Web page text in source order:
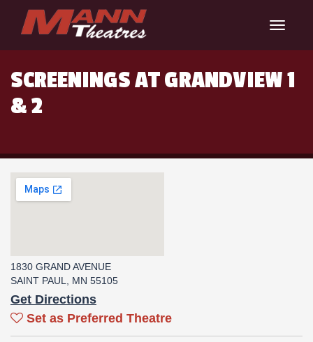
Toggle
SCREENINGS AT GRANDVIEW 1
& 2
1830 GRAND AVENUE
SAINT PAUL, MN 55105
Get Directions
Set as Preferred Theatre